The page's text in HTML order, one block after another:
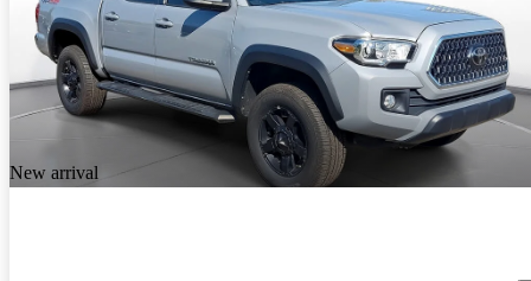
New arrival